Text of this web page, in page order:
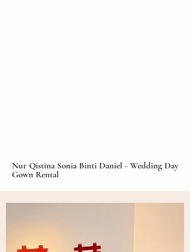
Nur Qistina Sonia Binti Daniel - Wedding Day
Gown Rental